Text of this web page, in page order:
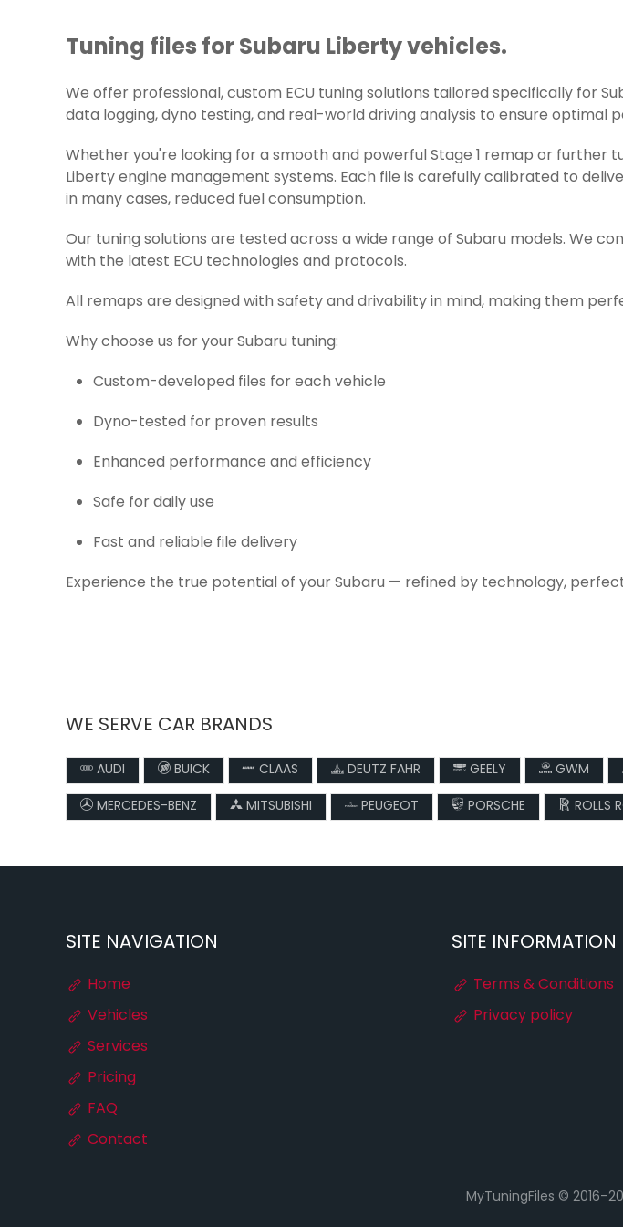
Tuning files for Subaru Liberty vehicles.
We offer professional, custom ECU tuning solutions tailored specifically for
data logging, dyno testing, and real-world driving analysis to ensure optimal
Whether you're looking for a smooth and powerful Stage 1 remap or further
Liberty engine management systems. Each file is carefully calibrated to
in many cases, reduced fuel consumption.
Our tuning solutions are tested across a wide range of Subaru models. We
with the latest ECU technologies and protocols.
All remaps are designed with safety and drivability in mind, making them
Why choose us for your Subaru tuning:
Custom-developed files for each vehicle
Dyno-tested for proven results
Enhanced performance and efficiency
Safe for daily use
Fast and reliable file delivery
Experience the true potential of your Subaru — refined by technology,
WE SERVE CAR BRANDS
AUDI BUICK CLAAS DEUTZ FAHR GEELY GWM
MERCEDES-BENZ
MITSUBISHI PEUGEOT PORSCHE ROLLS
SITE NAVIGATION
Home
Vehicles
Services
Pricing
FAQ
Contact
SITE INFORMATION
Terms & Conditions
Privacy policy
MyTuningFiles ©